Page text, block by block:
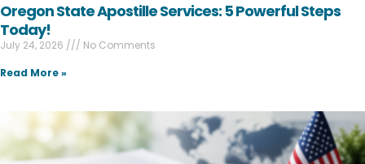
Oregon State Apostille Services: 5 Powerful Steps
Today!
July 24, 2026
No Comments
Read More »